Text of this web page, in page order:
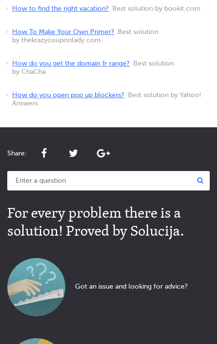
How to find the right vacation? Best solution by bookit.com
How To Make Your Own Primer?
Best solution
by thekrazycouponlady.com
How do you get the domain & range?
Best solution
by ChaCha
How do you open pop up blockers?
Best solution by Yahoo!
Answers
Share:
For every problem there is a
solution! Proved by Solucija.
Got an issue and looking for advice?